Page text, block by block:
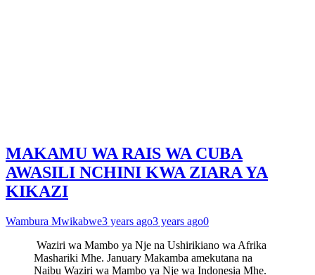
MAKAMU WA RAIS WA CUBA
AWASILI NCHINI KWA ZIARA YA
KIKAZI
Wambura Mwikabwe3 years ago3 years ago0
Waziri wa Mambo ya Nje na Ushirikiano wa Afrika
Mashariki Mhe. January Makamba amekutana na
Naibu Waziri wa Mambo ya Nje wa Indonesia Mhe.